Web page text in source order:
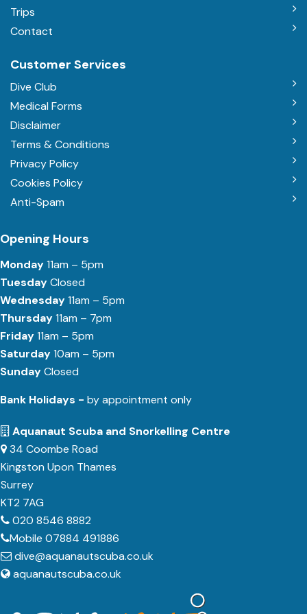
Trips
Contact
Customer Services
Dive Club
Medical Forms
Disclaimer
Terms & Conditions
Privacy Policy
Cookies Policy
Anti-Spam
Opening Hours
Monday11am – 5pm
TuesdayClosed
Wednesday11am – 5pm
Thursday11am – 7pm
Friday11am – 5pm
Saturday10am – 5pm
SundayClosed
Bank Holidays - by appointment only
Aquanaut Scuba and Snorkelling Centre
34 Coombe Road
Kingston Upon Thames
Surrey
KT2 7AG
020 8546 8882
Mobile 07884 491886
dive@aquanautscuba.co.uk
aquanautscuba.co.uk